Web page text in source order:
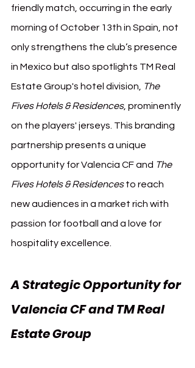
friendly match, occurring in the early
morning of October 13th in Spain, not
only strengthens the club’s presence
in Mexico but also spotlights TM Real
Estate Group's hotel division,
The
Fives Hotels & Residences, prominently
on the players' jerseys. This branding
partnership presents a unique
opportunity for Valencia CF and The
Fives Hotels & Residences to reach
new audiences in a market rich with
passion for football and a love for
hospitality excellence.
A Strategic Opportunity for
Valencia CF and TM Real
Estate Group